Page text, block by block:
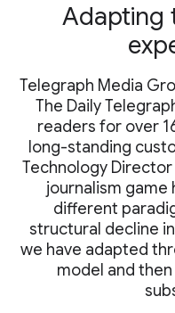
Adapting
Telegraph Media
The Daily
readers for over
long-standing
Technology Director
journalism game
different
structural decline
we have adapted
model and